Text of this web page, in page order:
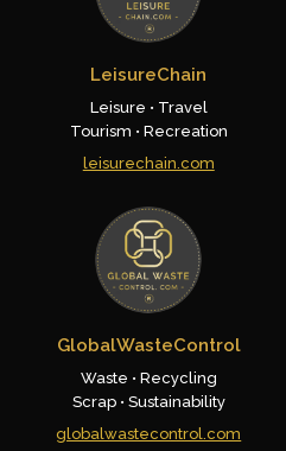
LeisureChain
Leisure • Travel
Tourism • Recreation
leisurechain.com
GlobalWasteControl
Waste • Recycling
Scrap • Sustainability
globalwastecontrol.com